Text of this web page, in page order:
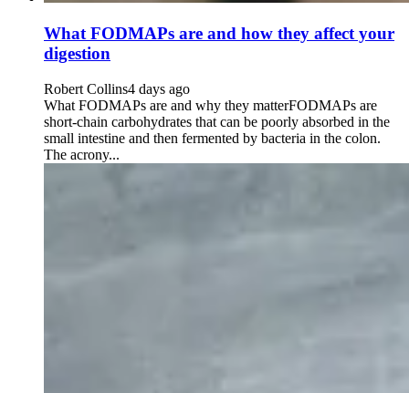
What FODMAPs are and how they affect your
digestion
Robert Collins4 days ago
What FODMAPs are and why they matterFODMAPs are
short-chain carbohydrates that can be poorly absorbed in the
small intestine and then fermented by bacteria in the colon.
The acrony...